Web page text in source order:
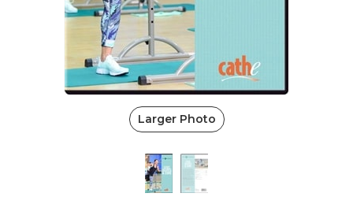
Larger Photo